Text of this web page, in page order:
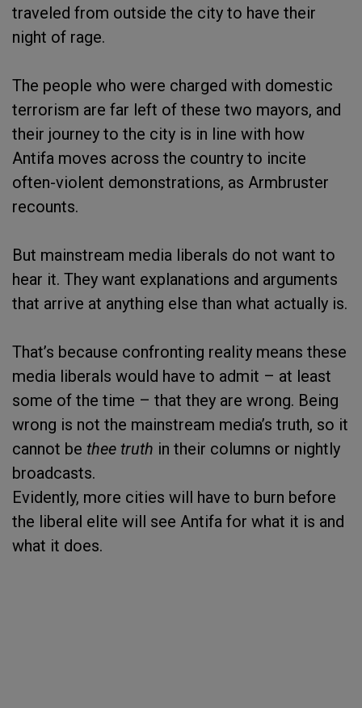
traveled from outside the city to have their
night of rage.
The people who were charged with domestic
terrorism are far left of these two mayors, and
their journey to the city is in line with how
Antifa moves across the country to incite
often-violent demonstrations, as Armbruster
recounts.
But mainstream media liberals do not want to
hear it. They want explanations and arguments
that arrive at anything else than what actually is.
That’s because confronting reality means these
media liberals would have to admit – at least
some of the time – that they are wrong. Being
wrong is not the mainstream media’s truth, so it
cannot be thee truth in their columns or nightly
broadcasts.
Evidently, more cities will have to burn before
the liberal elite will see Antifa for what it is and
what it does.